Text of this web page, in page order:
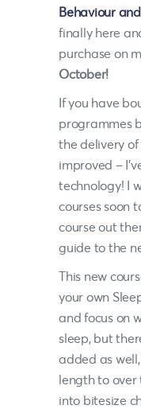
Behaviour
finally here
purchase on
October!
If you have
programmes
the delivery of
improved –
technology! I
courses soon
course out
guide to the
This new
your own
and focus on
sleep, but
added as
length to over
into bitesize